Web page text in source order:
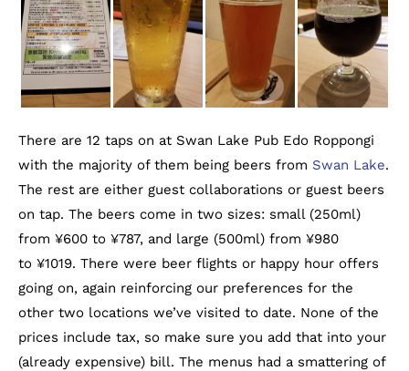
There are 12 taps on at Swan Lake Pub Edo Roppongi
with the majority of them being beers from Swan Lake.
The rest are either guest collaborations or guest beers
on tap. The beers come in two sizes: small (250ml)
from ¥600 to ¥787, and large (500ml) from ¥980
to ¥1019. There were beer flights or happy hour offers
going on, again reinforcing our preferences for the
other two locations we’ve visited to date. None of the
prices include tax, so make sure you add that into your
(already expensive) bill. The menus had a smattering of